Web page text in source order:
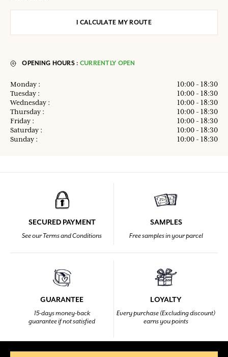
I CALCULATE MY ROUTE
OPENING HOURS : CURRENTLY OPEN
Monday :
10:00 - 18:30
Tuesday :
10:00 - 18:30
Wednesday :
10:00 - 18:30
Thursday :
10:00 - 18:30
Friday :
10:00 - 18:30
Saturday :
10:00 - 18:30
Sunday :
10:00 - 18:30
SECURED PAYMENT
See our Terms and Conditions
SAMPLES
Free samples in your parcel
GUARANTEE
15-days money-back
guarantee if not satisfied
LOYALTY
Every purchase (Excluding discount)
earns you points